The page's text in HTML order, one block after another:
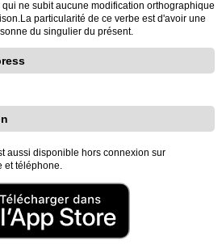
ne subit aucune modification orthographique
particularité de ce verbe est d'avoir une
du singulier du présent.
aussi disponible hors connexion sur
et téléphone.